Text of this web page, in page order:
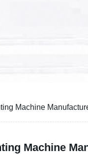
Machine
Machine